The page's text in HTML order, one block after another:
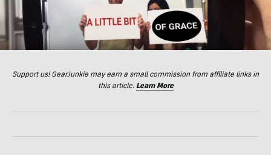
Support us! GearJunkie may earn a small commission from affiliate links in
this article. Learn More